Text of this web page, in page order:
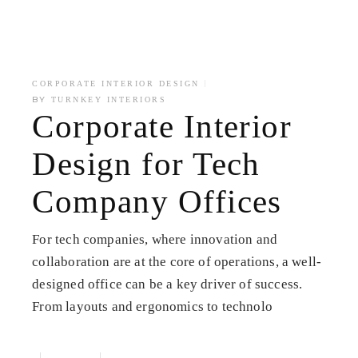
CORPORATE INTERIOR DESIGN
BY TURNKEY INTERIORS
Corporate Interior
Design for Tech
Company Offices
For tech companies, where innovation and
collaboration are at the core of operations, a well-
designed office can be a key driver of success.
From layouts and ergonomics to technolo